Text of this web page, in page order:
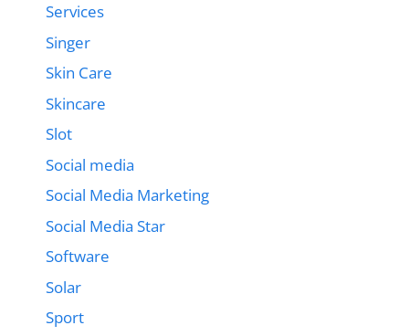
Services
Singer
Skin Care
Skincare
Slot
Social media
Social Media Marketing
Social Media Star
Software
Solar
Sport